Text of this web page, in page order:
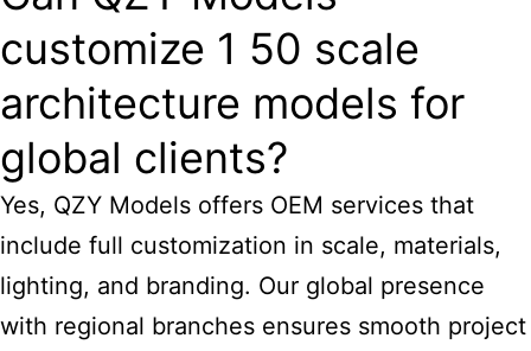
customize 1 50 scale
architecture models for
global clients?
Yes, QZY Models offers OEM services that
include full customization in scale, materials,
lighting, and branding. Our global presence
with regional branches ensures smooth project